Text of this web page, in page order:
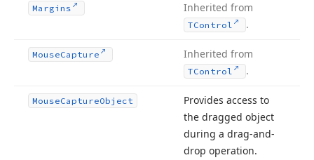
Margins Inherited from
TControl .
MouseCapture Inherited from
TControl .
MouseCaptureObject
Provides access to
the dragged object
during a drag-and-
drop operation.